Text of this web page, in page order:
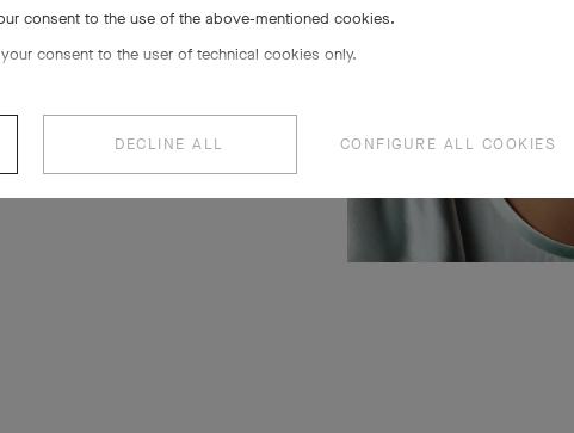
consent to the use of the above-mentioned cookies.
consent to the user of technical cookies only.
DECLINE ALL CONFIGURE ALL COOKIES